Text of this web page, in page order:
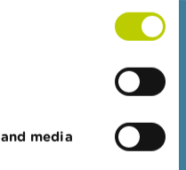
media